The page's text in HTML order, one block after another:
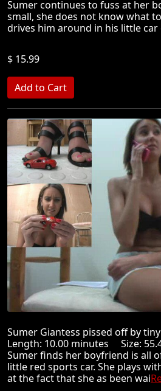
Sumer continues to fuss at her
small, she does not know what
drives him around in his little car
$ 15.99
Sumer Giantess pissed off by
Length: 10.00 minutes Size:
Sumer finds her boyfriend is all
little red sports car. She plays
at the fact that she as been wai